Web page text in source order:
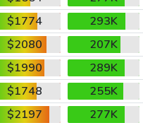
$1774
293K
$2080
207K
$1990
289K
$1748
255K
$2197
277K